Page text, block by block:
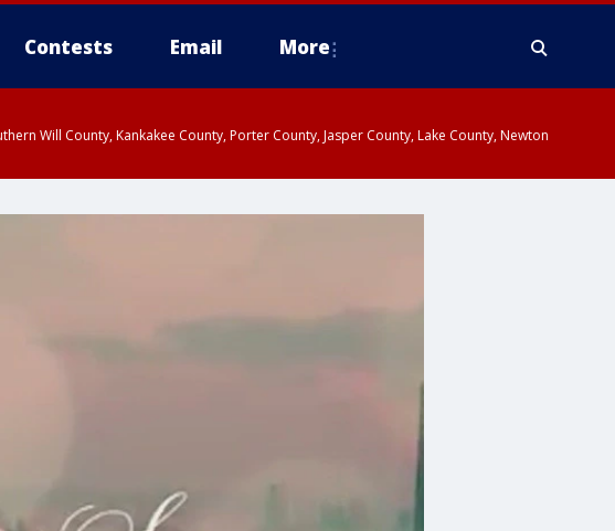
Contests Email More
Will County, Kankakee County, Porter County, Jasper County, Lake County, Newton